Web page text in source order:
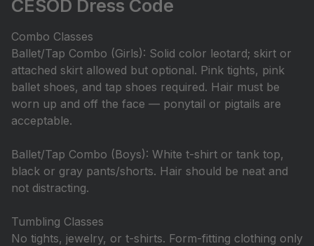
CESOD Dress Code
Combo Classes
Ballet/Tap Combo (Girls): Solid color leotard; skirt or
attached skirt allowed but optional. Pink tights, pink
ballet shoes, and tap shoes required. Hair must be
worn up and off the face — ponytail or pigtails are
acceptable.
Ballet/Tap Combo (Boys): White t-shirt or tank top,
black or gray pants/shorts. Hair should be neat and
not distracting.
Tumbling Classes
No tights, jewelry, or t-shirts. Form-fitting clothing only